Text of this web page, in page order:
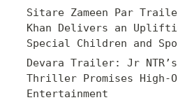
Sitare Zameen Par
Khan Delivers an
Special Children and
Devara Trailer: Jr
Thriller Promises High-
Entertainment